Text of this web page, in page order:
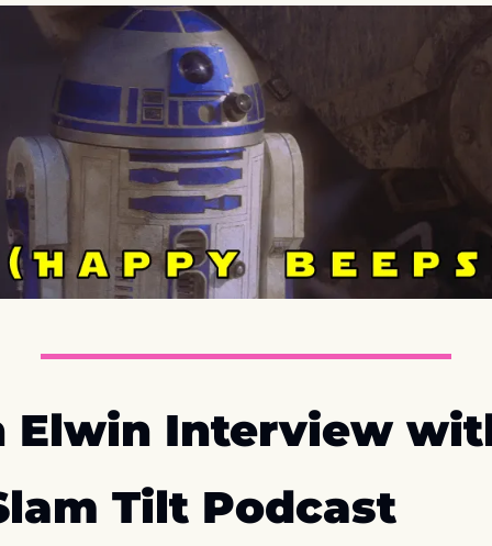
Elwin Interview
Tilt Podcast